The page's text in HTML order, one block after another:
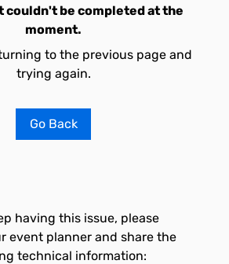
couldn't be completed at the
moment.
to the previous page and
trying again.
Go Back
having this issue, please
event planner and share the
technical information: